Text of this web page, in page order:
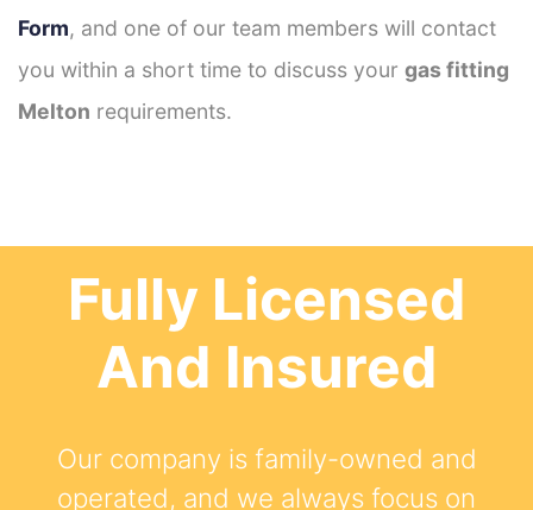
Form, and one of our team members will contact
you within a short time to discuss your gas fitting
Melton requirements.
Fully Licensed
And Insured
Our company is family-owned and
operated, and we always focus on